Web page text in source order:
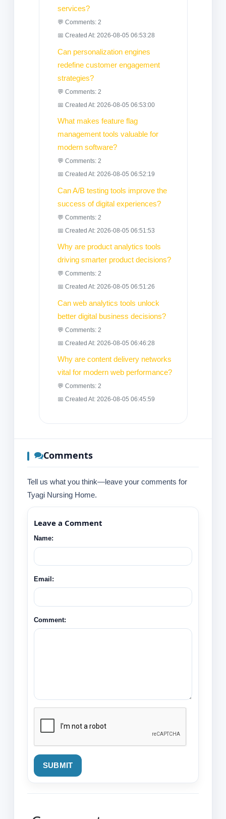
services?
💬 Comments: 2
📅 Created At: 2026-08-05 06:53:28
Can personalization engines
redefine customer engagement
strategies?
💬 Comments: 2
📅 Created At: 2026-08-05 06:53:00
What makes feature flag
management tools valuable for
modern software?
💬 Comments: 2
📅 Created At: 2026-08-05 06:52:19
Can A/B testing tools improve the
success of digital experiences?
💬 Comments: 2
📅 Created At: 2026-08-05 06:51:53
Why are product analytics tools
driving smarter product decisions?
💬 Comments: 2
📅 Created At: 2026-08-05 06:51:26
Can web analytics tools unlock
better digital business decisions?
💬 Comments: 2
📅 Created At: 2026-08-05 06:46:28
Why are content delivery networks
vital for modern web performance?
💬 Comments: 2
📅 Created At: 2026-08-05 06:45:59
Comments
Tell us what you think—leave your comments for
Tyagi Nursing Home.
Leave a Comment
Name:
Email:
Comment:
SUBMIT